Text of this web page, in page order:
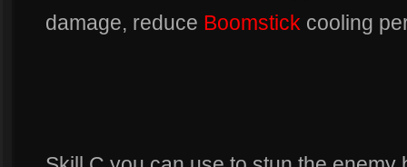
damage, reduce Boomstick cooling